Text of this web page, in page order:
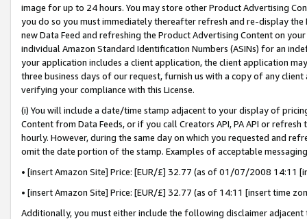
image for up to 24 hours. You may store other Product Advertising
you do so you must immediately thereafter refresh and re-display the
new Data Feed and refreshing the Product Advertising Content on
individual Amazon Standard Identification Numbers (ASINs) for an
your application includes a client application, the client application
three business days of our request, furnish us with a copy of any
verifying your compliance with this License.
(i) You will include a date/time stamp adjacent to your display of
Content from Data Feeds, or if you call Creators API, PA API or
hourly. However, during the same day on which you requested and
omit the date portion of the stamp. Examples of acceptable
• [insert Amazon Site] Price: [EUR/£] 32.77 (as of 01/07/2008 14:11
• [insert Amazon Site] Price: [EUR/£] 32.77 (as of 14:11 [insert time
Additionally, you must either include the following disclaimer